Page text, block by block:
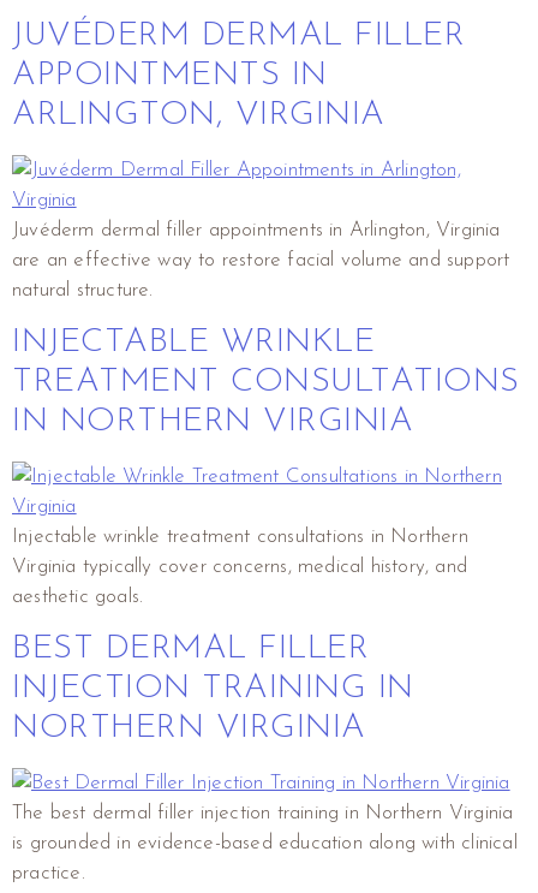
JUVÉDERM DERMAL FILLER
APPOINTMENTS IN
ARLINGTON, VIRGINIA
Juvéderm dermal filler appointments in Arlington, Virginia
are an effective way to restore facial volume and support
natural structure.
INJECTABLE WRINKLE
TREATMENT CONSULTATIONS
IN NORTHERN VIRGINIA
Injectable wrinkle treatment consultations in Northern
Virginia typically cover concerns, medical history, and
aesthetic goals.
BEST DERMAL FILLER
INJECTION TRAINING IN
NORTHERN VIRGINIA
The best dermal filler injection training in Northern Virginia
is grounded in evidence-based education along with clinical
practice.